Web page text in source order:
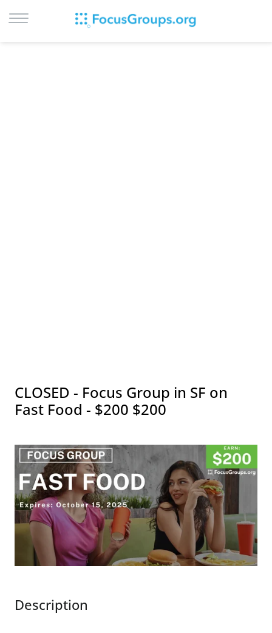
CLOSED - Focus Group in SF on
Fast Food - $200 $200
Description